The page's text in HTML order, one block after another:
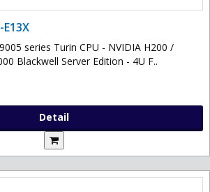
series Turin CPU - NVIDIA H200 /
Blackwell Server Edition - 4U F..
Detail